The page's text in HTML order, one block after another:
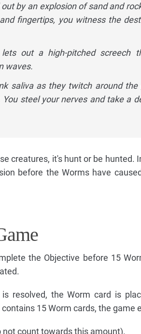
by an explosion of sand and
fingertips, you witness the
lets out a high-pitched screech
waves.
saliva as they twitch around
steel your nerves and take a
creatures, it's hunt or be hunted.
before the Worms have
the Objective before 15
resolved, the Worm card is
15 Worm cards, the game
not count towards this amount).